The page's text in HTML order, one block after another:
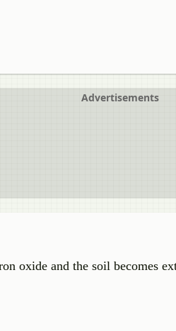
Advertisements
oxide and the soil becomes